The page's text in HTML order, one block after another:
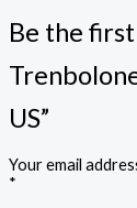
Be the
US”
Your email
*